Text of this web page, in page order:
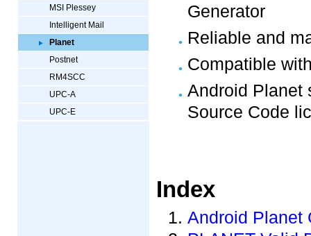
MSI Plessey
Intelligent Mail
Planet
Postnet
RM4SCC
UPC-A
UPC-E
Generator
Reliable and
Compatible
Android Planet
Source Code
Index
Android Planet